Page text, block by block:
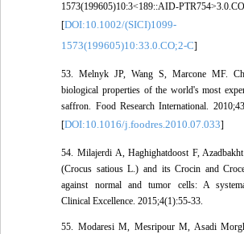
1573(199605)10:3<189::AID-
[DOI:10.1002/(SICI)1099-
1573(199605)10:33.0.CO;2-C]
53. Melnyk JP, Wang S, Marcone MF.
biological properties of the world's most
saffron. Food Research International.
[DOI:10.1016/j.foodres.2010.07.033]
54. Milajerdi A, Haghighatdoost F,
(Crocus satious L.) and its Crocin and
against normal and tumor cells: A
Clinical Excellence. 2015;4(1):55-33.
55. Modaresi M, Mesripour M, Asadi